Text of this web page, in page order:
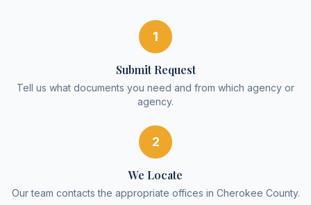
1
Submit Request
Tell us what documents you need and from which agency or
agency.
2
We Locate
Our team contacts the appropriate offices in Cherokee County.